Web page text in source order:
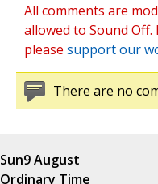
All comments are
allowed to Sound
please support our
There are no
Sun9 August
Ordinary Time